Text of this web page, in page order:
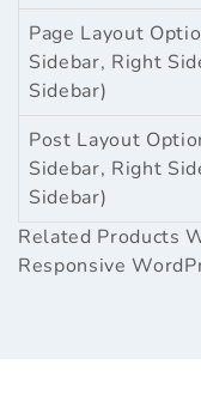
Page Layout
Sidebar, Right
Sidebar)
Post Layout
Sidebar, Right
Sidebar)
Related Products
Responsive